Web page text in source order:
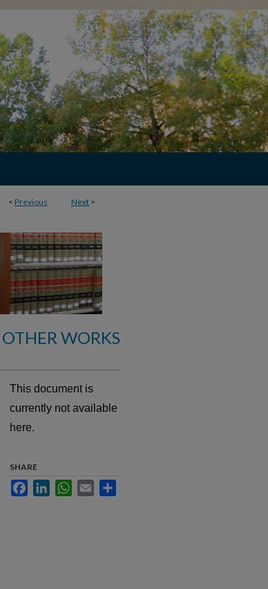
< Previous Next >
WORKS
This document is
currently not available
here.
SHARE
FacebookLinkedInWhatsApp
Email